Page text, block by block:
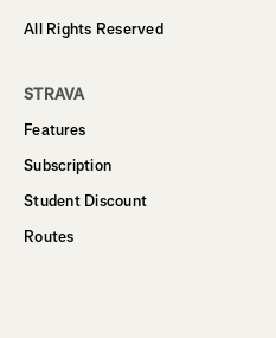
All Rights Reserved
STRAVA
Features
Subscription
Student Discount
Routes